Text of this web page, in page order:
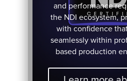
and performance
the NDI ecosystem,
with confidence
seamlessly within
based production